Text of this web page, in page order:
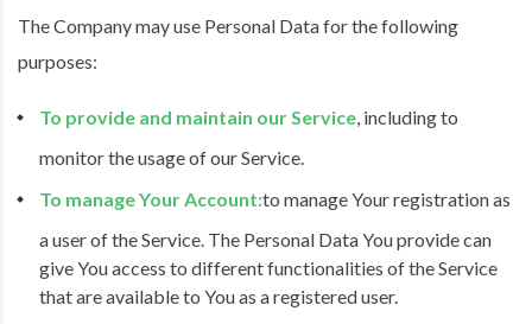
The Company may use Personal Data for the following
purposes:
To provide and maintain our Service, including to
monitor the usage of our Service.
To manage Your Account:to manage Your registration as
a user of the Service. The Personal Data You provide can
give You access to different functionalities of the Service
that are available to You as a registered user.